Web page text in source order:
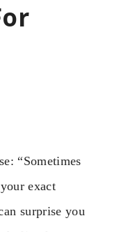
“Sometimes
exact
surprise you